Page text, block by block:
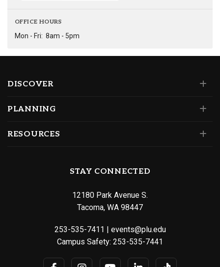
OFFICE HOURS
Mon - Fri: 8am - 5pm
DISCOVER
PLANNING
RESOURCES
STAY CONNECTED
12180 Park Avenue S.
Tacoma, WA 98447
253-535-7411 | events@plu.edu
Campus Safety: 253-535-7441